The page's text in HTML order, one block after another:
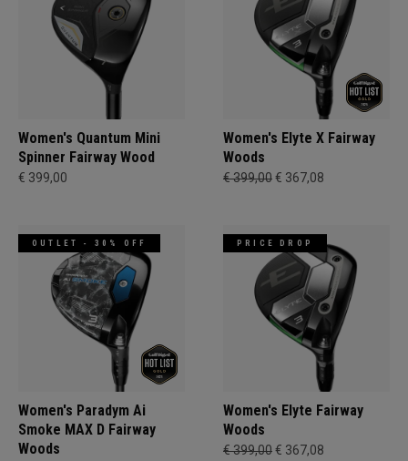
Women's Quantum Mini
Spinner Fairway Wood
€ 399,00
Women's Elyte X Fairway
Woods
€ 399,00€ 367,08
OUTLET - 30% OFF
Women's Paradym Ai
Smoke MAX D Fairway
Woods
PRICE DROP
Women's Elyte Fairway
Woods
€ 399,00€ 367,08